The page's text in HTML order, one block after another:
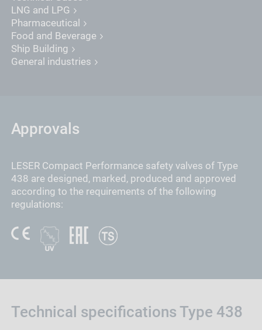
LNG and LPG
Pharmaceutical
Food and Beverage
Ship Building
General industries
Approvals
LESER Compact Performance safety valves of Type
438 are designed, marked, produced and approved
according to the requirements of the following
regulations:
Technical specifications Type 438